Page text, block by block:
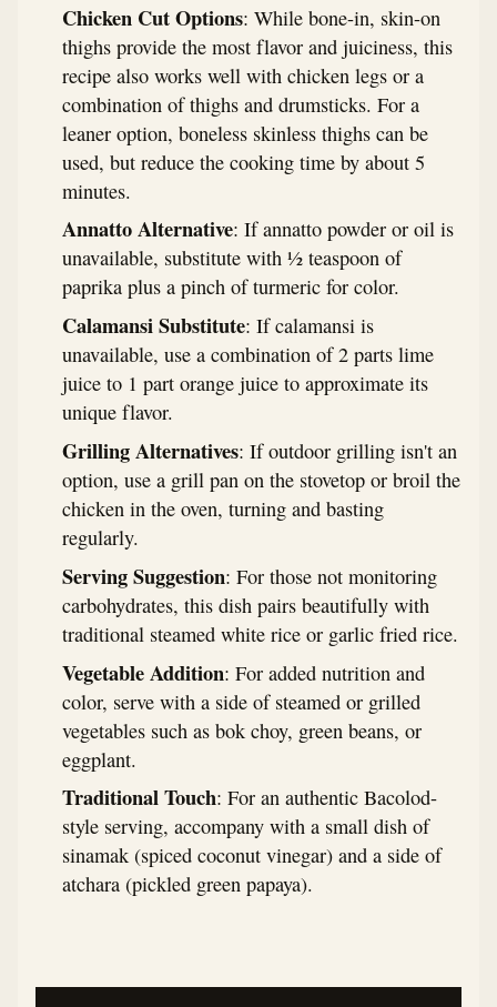
Chicken Cut Options: While bone-in, skin-on
thighs provide the most flavor and juiciness, this
recipe also works well with chicken legs or a
combination of thighs and drumsticks. For a
leaner option, boneless skinless thighs can be
used, but reduce the cooking time by about 5
minutes.
Annatto Alternative: If annatto powder or oil is
unavailable, substitute with ½ teaspoon of
paprika plus a pinch of turmeric for color.
Calamansi Substitute: If calamansi is
unavailable, use a combination of 2 parts lime
juice to 1 part orange juice to approximate its
unique flavor.
Grilling Alternatives: If outdoor grilling isn't an
option, use a grill pan on the stovetop or broil the
chicken in the oven, turning and basting
regularly.
Serving Suggestion: For those not monitoring
carbohydrates, this dish pairs beautifully with
traditional steamed white rice or garlic fried rice.
Vegetable Addition: For added nutrition and
color, serve with a side of steamed or grilled
vegetables such as bok choy, green beans, or
eggplant.
Traditional Touch: For an authentic Bacolod-
style serving, accompany with a small dish of
sinamak (spiced coconut vinegar) and a side of
atchara (pickled green papaya).